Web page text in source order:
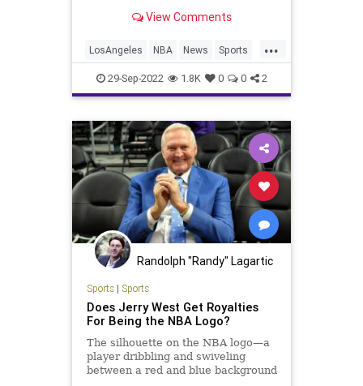
View Comments
...
LosAngeles NBA News Sports
TheLakers
29-Sep-2022 1.8K 0 0 2
Randolph "Randy" Lagartic
Sports| Sports
Does Jerry West Get Royalties
For Being the NBA Logo?
The silhouette on the NBA logo—a
player dribbling and swiveling
between a red and blue background